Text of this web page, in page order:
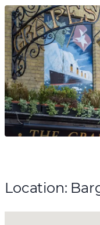
Location: